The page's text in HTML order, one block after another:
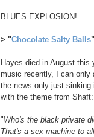
BLUES EXPLOSION!
> "Chocolate Salty Balls
Hayes died in August
music recently, I can only
the news only just sinking
with the theme from Shaft:
"Who's the black private
That's a sex machine to